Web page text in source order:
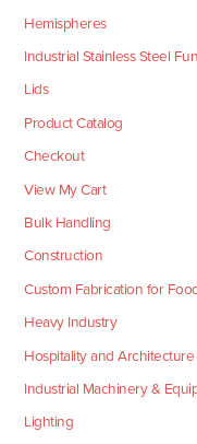
Hemispheres
Industrial Stainless Steel
Lids
Product Catalog
Checkout
View My Cart
Bulk Handling
Construction
Custom Fabrication for
Heavy Industry
Hospitality and Architecture
Industrial Machinery &
Lighting